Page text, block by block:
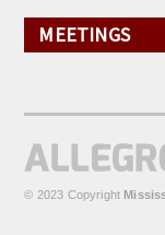
MEETINGS
© 2023 Copyright